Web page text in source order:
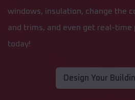
windows, insulation, change the
and trims, and even get real-time
today!
Design Your